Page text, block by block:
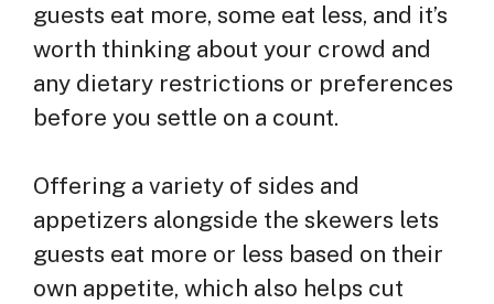
guests eat more, some eat less, and it’s
worth thinking about your crowd and
any dietary restrictions or preferences
before you settle on a count.
Offering a variety of sides and
appetizers alongside the skewers lets
guests eat more or less based on their
own appetite, which also helps cut